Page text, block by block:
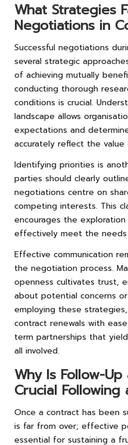
What Strategies
Negotiations in
Successful negotiations
several strategic
of achieving mutually
conducting thorough
conditions is crucial.
landscape allows
expectations and
accurately reflect the
Identifying priorities is
parties should clearly
negotiations centre on
competing interests. This
encourages the
effectively meet the
Effective communication
the negotiation process.
openness cultivates trust,
about potential concerns
employing these
contract renewals with
term partnerships that
all involved.
Why Is Follow-
Crucial Following
Once a contract has been
is far from over; effective
essential for sustaining a